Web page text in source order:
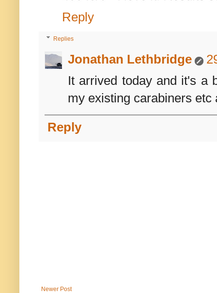
Reply
Replies
Jonathan Lethbridge
It arrived today and it's a
my existing carabiners etc
Reply
Newer Post